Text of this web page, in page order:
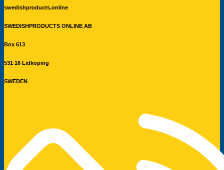
swedishproducts.online
SWEDISHPRODUCTS ONLINE AB
Box 613
531 16 Lidköping
SWEDEN